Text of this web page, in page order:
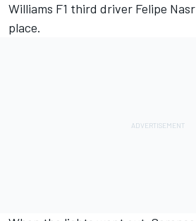
Williams F1 third driver Felipe
place.